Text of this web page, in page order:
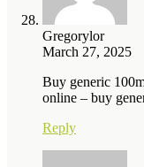
Gregorylor
March 27, 2025
Buy generic
online – buy
Reply